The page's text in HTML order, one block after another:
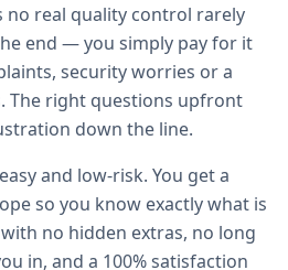
no real quality control rarely
end — you simply pay for it
security worries or a
The right questions upfront
down the line.
and low-risk. You get a
so you know exactly what is
no hidden extras, no long
in, and a 100% satisfaction